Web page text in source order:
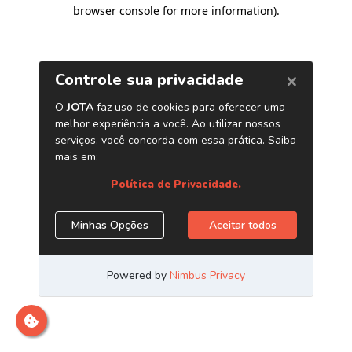
browser console for more information).